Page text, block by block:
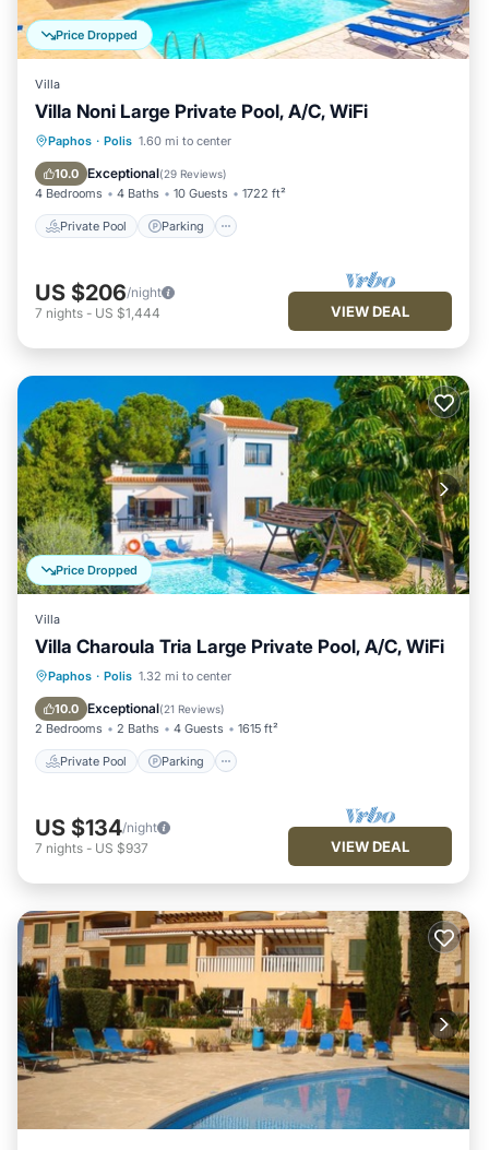
Price Dropped
Villa
Villa Noni Large Private Pool, A/C, WiFi
Paphos · Polis 1.60 mi to center
10.0 Exceptional(29 Reviews)
4 Bedrooms 4 Baths 10 Guests 1722 ft²
Private Pool Parking
Private Pool Parking
Balcony/Terrace
US $206/night
7 nights - US $1,444 VIEW DEAL
Price Dropped
Villa
Villa Charoula Tria Large Private Pool, A/C, WiFi
Paphos · Polis 1.32 mi to center
10.0 Exceptional(21 Reviews)
2 Bedrooms 2 Baths 4 Guests 1615 ft²
Private Pool Parking
Private Pool Parking
Balcony/Terrace
US $134/night
7 nights - US $937 VIEW DEAL